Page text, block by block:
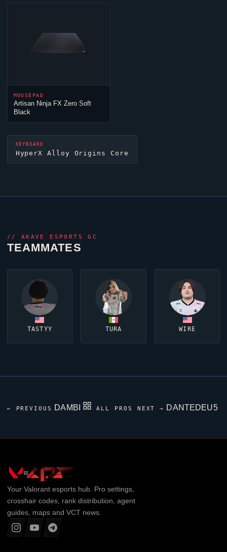
MOUSEPAD
Artisan NinjaFX Zero Soft
Black
KEYBOARD
HyperX Alloy Origins Core
// AKAVE ESPORTS GC
TEAMMATES
TASTYY TURA WIRE
← PREVIOUS DAMBI ALL PROS NEXT → DANTEDEU5
Your Valorantesports hub. Pro settings,
crosshair codes, rank distribution, agent
guides, maps and VCT news.